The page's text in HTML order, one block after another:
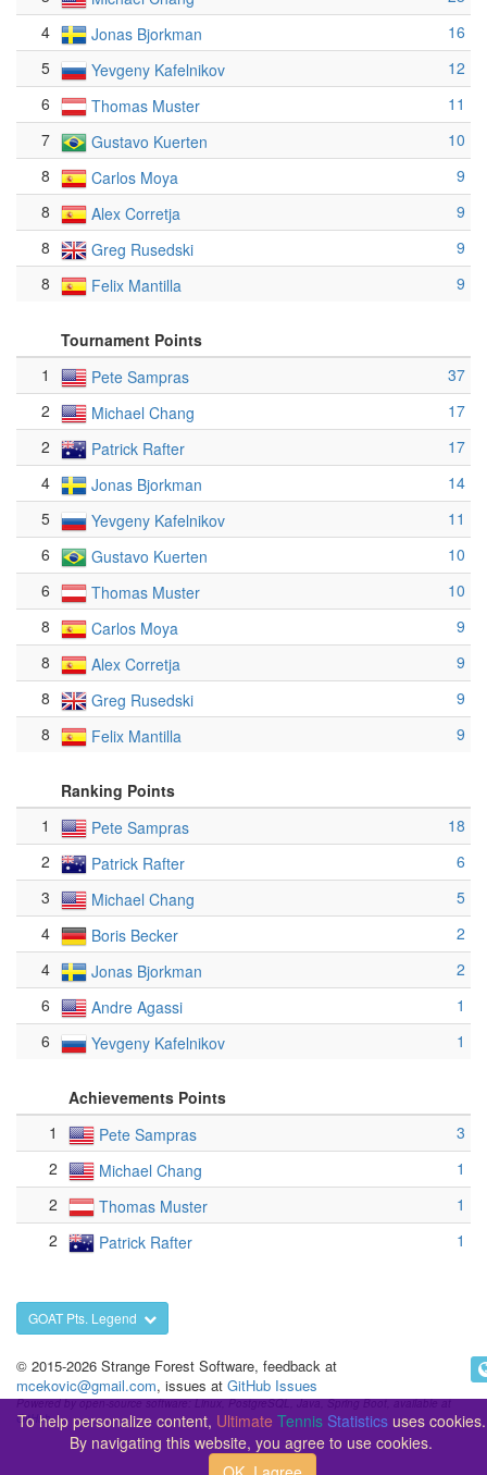
4
Jonas Bjorkman
16
5
Yevgeny Kafelnikov
12
6
Thomas Muster
11
7
Gustavo Kuerten
10
8
Carlos Moya
9
8
Alex Corretja
9
8
Greg Rusedski
9
8
Felix Mantilla 9
Tournament Points
1
Pete Sampras
37
2
Michael Chang
17
2
Patrick Rafter
17
4
Jonas Bjorkman
14
5
Yevgeny Kafelnikov
11
6
Gustavo Kuerten
10
6
Thomas Muster
10
8
Carlos Moya
9
8
Alex Corretja
9
8
Greg Rusedski
9
8
Felix Mantilla 9
Ranking Points
1
Pete Sampras
18
2
Patrick Rafter
6
3
Michael Chang
5
4
Boris Becker
2
4
Jonas Bjorkman
2
6
Andre Agassi
1
6
Yevgeny Kafelnikov 1
Achievements Points
1
Pete Sampras
3
2
Michael Chang
1
2
Thomas Muster
1
2
Patrick Rafter 1
GOAT Pts. Legend
© 2015-2026 Strange Forest Software, feedback at
mcekovic@gmail.com, issues at GitHub Issues
Powered by open-source software: Linux, PostgreSQL, Java, Spring Boot, available at
GitHub
To help personalize content, Ultimate Tennis Statisticsuses cookies.
By navigating this website, you agree to use cookies.